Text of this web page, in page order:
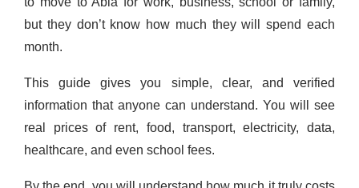
but they don’t know how much they will spend each
month.
This guide gives you simple, clear, and verified
information that anyone can understand. You will see
real prices of rent, food, transport, electricity, data,
healthcare, and even school fees.